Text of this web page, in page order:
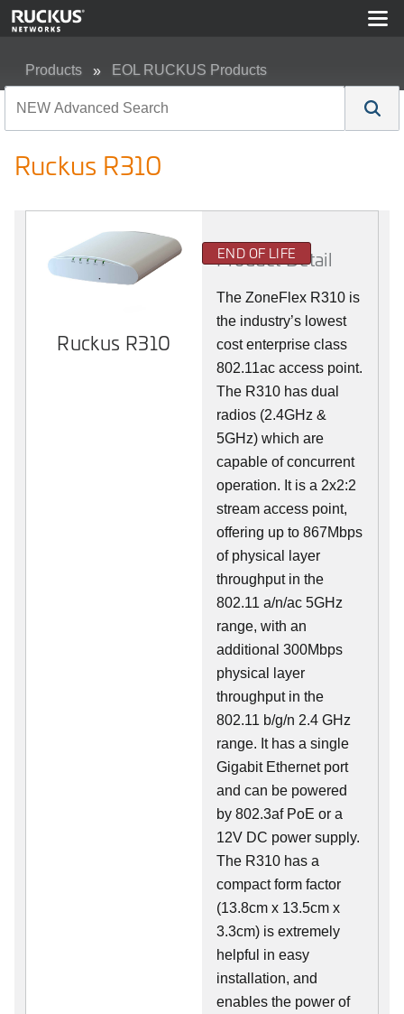
Products EOL RUCKUS Products
Ruckus R310
Ruckus R310
END OF LIFE
Product Detail
The ZoneFlex R310 is
the industry’s lowest
cost enterprise class
802.11ac access point.
The R310 has dual
radios (2.4GHz &
5GHz) which are
capable of concurrent
operation. It is a 2x2:2
stream access point,
offering up to 867Mbps
of physical layer
throughput in the
802.11 a/n/ac 5GHz
range, with an
additional 300Mbps
physical layer
throughput in the
802.11 b/g/n 2.4 GHz
range. It has a single
Gigabit Ethernet port
and can be powered
by 802.3af PoE or a
12V DC power supply.
The R310 has a
compact form factor
(13.8cm x 13.5cm x
3.3cm) is extremely
helpful in easy
installation, and
enables the power of